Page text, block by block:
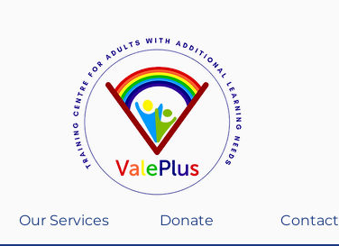
Our Services Donate Contact